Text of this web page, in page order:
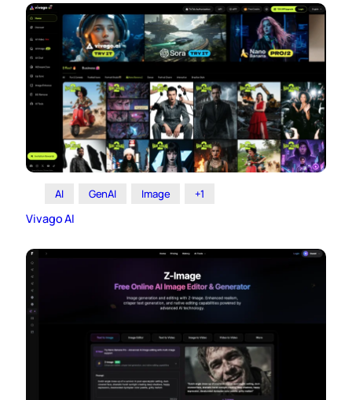
AI GenAI Image +1
Vivago AI